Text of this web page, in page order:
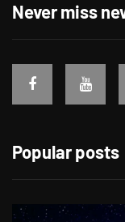
Never miss
Popular posts